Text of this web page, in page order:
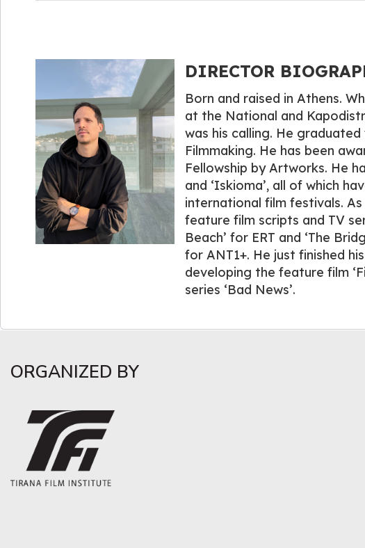
DIRECTOR
Born and raised in Athens.
at the National and
was his calling. He
Filmmaking. He has been
Fellowship by Artworks. He
and ‘Iskioma’, all of which
international film festivals.
feature film scripts and TV
Beach’ for ERT and ‘The
for ANT1+. He just finished
developing the feature film
series ‘Bad News’.
ORGANIZED BY